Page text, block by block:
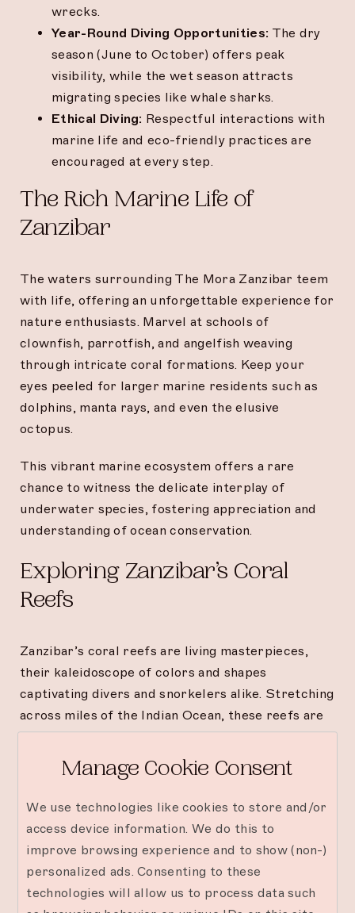
wrecks.
Year-Round Diving Opportunities: The dry
season (June to October) offers peak
visibility, while the wet season attracts
migrating species like whale sharks.
Ethical Diving: Respectful interactions with
marine life and eco-friendly practices are
encouraged at every step.
The Rich Marine Life of
Zanzibar
The waters surrounding The Mora Zanzibar teem
with life, offering an unforgettable experience for
nature enthusiasts. Marvel at schools of
clownfish, parrotfish, and angelfish weaving
through intricate coral formations. Keep your
eyes peeled for larger marine residents such as
dolphins, manta rays, and even the elusive
octopus.
This vibrant marine ecosystem offers a rare
chance to witness the delicate interplay of
underwater species, fostering appreciation and
understanding of ocean conservation.
Exploring Zanzibar’s Coral
Reefs
Zanzibar’s coral reefs are living masterpieces,
their kaleidoscope of colors and shapes
captivating divers and snorkelers alike. Stretching
across miles of the Indian Ocean, these reefs are
not only visually stunning but also essential
habitats for a wide variety of marine creatures.
Dive among branching corals and robust plate
formations while observing intricate ecosystems
that thrive beneath the waves.
Thrills of Wrecks and Caves
Manage Cookie Consent
We use technologies like cookies to store and/or
access device information. We do this to
improve browsing experience and to show (non-)
personalized ads. Consenting to these
technologies will allow us to process data such